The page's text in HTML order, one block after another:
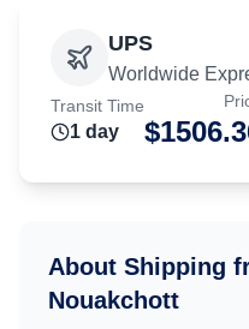
UPS
Worldwide
Transit Time
1 day $
About Shipping
Nouakchott